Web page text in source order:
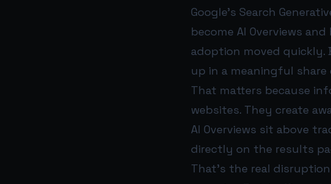
Google’s Search
become AI Overviews
adoption moved quickly.
up in a meaningful
That matters because
websites. They create
AI Overviews sit above
directly on the results
That’s the real